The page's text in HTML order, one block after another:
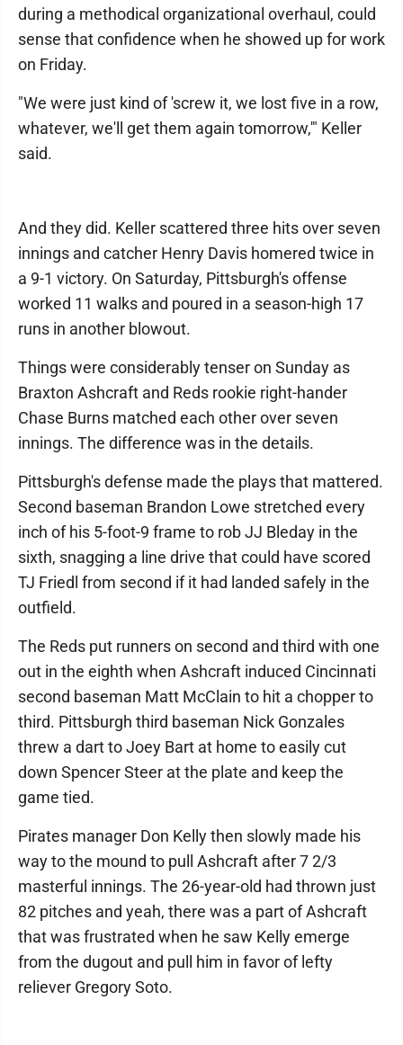
during a methodical organizational overhaul, could
sense that confidence when he showed up for work
on Friday.
"We were just kind of 'screw it, we lost five in a row,
whatever, we'll get them again tomorrow,'" Keller
said.
And they did. Keller scattered three hits over seven
innings and catcher Henry Davis homered twice in
a 9-1 victory. On Saturday, Pittsburgh's offense
worked 11 walks and poured in a season-high 17
runs in another blowout.
Things were considerably tenser on Sunday as
Braxton Ashcraft and Reds rookie right-hander
Chase Burns matched each other over seven
innings. The difference was in the details.
Pittsburgh's defense made the plays that mattered.
Second baseman Brandon Lowe stretched every
inch of his 5-foot-9 frame to rob JJ Bleday in the
sixth, snagging a line drive that could have scored
TJ Friedl from second if it had landed safely in the
outfield.
The Reds put runners on second and third with one
out in the eighth when Ashcraft induced Cincinnati
second baseman Matt McClain to hit a chopper to
third. Pittsburgh third baseman Nick Gonzales
threw a dart to Joey Bart at home to easily cut
down Spencer Steer at the plate and keep the
game tied.
Pirates manager Don Kelly then slowly made his
way to the mound to pull Ashcraft after 7 2/3
masterful innings. The 26-year-old had thrown just
82 pitches and yeah, there was a part of Ashcraft
that was frustrated when he saw Kelly emerge
from the dugout and pull him in favor of lefty
reliever Gregory Soto.